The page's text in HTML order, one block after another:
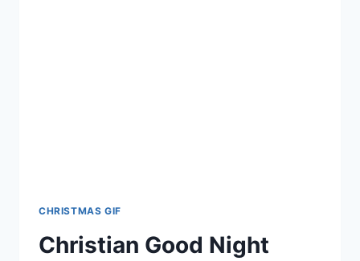
CHRISTMAS GIF
Christian Good Night